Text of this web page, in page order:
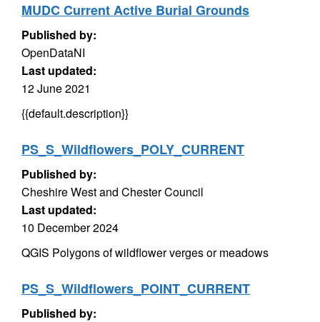
MUDC Current Active Burial Grounds
Published by:
OpenDataNI
Last updated:
12 June 2021
{{default.description}}
PS_S_Wildflowers_POLY_CURRENT
Published by:
Cheshire West and Chester Council
Last updated:
10 December 2024
QGIS Polygons of wildflower verges or meadows
PS_S_Wildflowers_POINT_CURRENT
Published by: